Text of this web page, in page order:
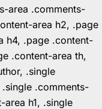
area .comments-
area h2, .page
h4, .page .content-
.content-area th,
.single
.comments-
h1, .single